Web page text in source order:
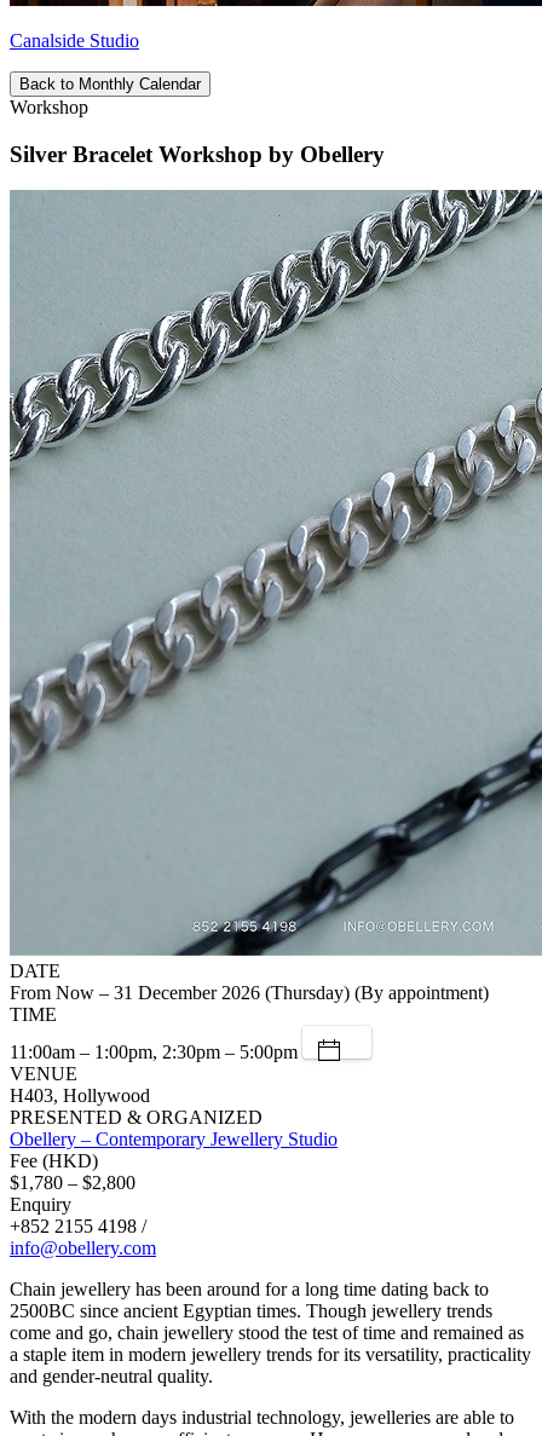
Canalside Studio
Back to Monthly Calendar
Workshop
Silver Bracelet Workshop by Obellery
DATE
From Now – 31 December 2026 (Thursday) (By appointment)
TIME
11:00am – 1:00pm, 2:30pm – 5:00pm
VENUE
H403, Hollywood
PRESENTED & ORGANIZED
Obellery – Contemporary Jewellery Studio
Fee (HKD)
$1,780 – $2,800
Enquiry
+852 2155 4198 /
info@obellery.com
Chain jewellery has been around for a long time dating back to
2500BC since ancient Egyptian times. Though jewellery trends
come and go, chain jewellery stood the test of time and remained as
a staple item in modern jewellery trends for its versatility, practicality
and gender-neutral quality.
With the modern days industrial technology, jewelleries are able to